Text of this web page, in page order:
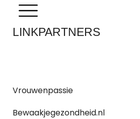
LINKPARTNERS
Vrouwenpassie
Bewaakjegezondheid.nl